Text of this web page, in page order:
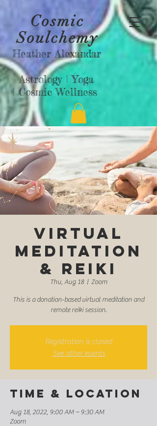
Cosmic
Soulchemy
Heather Alexandar
Astrology |Yoga
|Cosmic Wellness
Virtual
Meditation
& Reiki
Thu, Aug 18
  |
Zoom
This is a donation-based virtual meditation and
remote reiki session.
Registration is closed
See other events
Time & Location
Aug 18, 2022, 9:00 AM – 9:30 AM
Zoom